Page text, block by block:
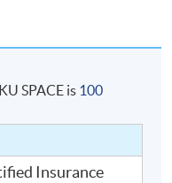
SPACE is 100
Insurance